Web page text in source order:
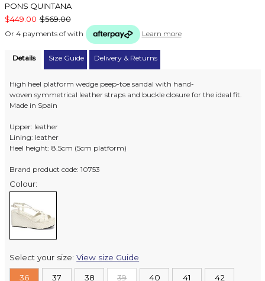
PONS QUINTANA
$449.00 $569.00
Or 4 payments of with Learn more
Details Size Guide Delivery & Returns
High heel platform wedge peep-toe sandal with hand-
woven symmetrical leather straps and buckle closure for the ideal fit.
Made in Spain
Upper: leather
Lining: leather
Heel height: 8.5cm (5cm platform)
Brand product code: 10753
Colour:
Select your size:View size Guide
36 37 38 39 40 41 42